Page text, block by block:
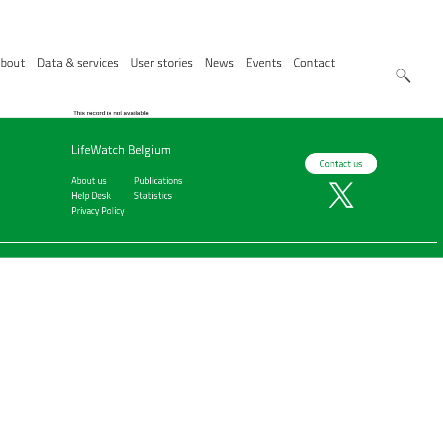
Data & services User stories News Events Contact
This record is not available
LifeWatch Belgium
About us
Help Desk
Privacy Policy
Publications
Statistics
Contact us